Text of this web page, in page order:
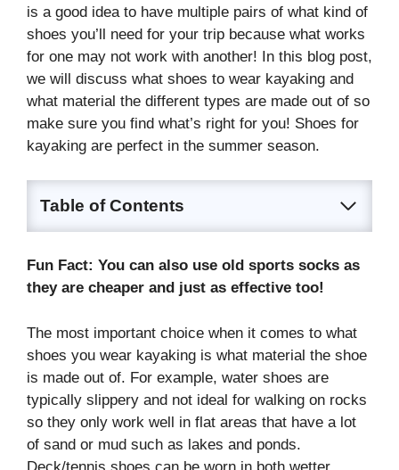
is a good idea to have multiple pairs of what kind of
shoes you’ll need for your trip because what works
for one may not work with another! In this blog post,
we will discuss what shoes to wear kayaking and
what material the different types are made out of so
make sure you find what’s right for you! Shoes for
kayaking are perfect in the summer season.
Table of Contents
Fun Fact: You can also use old sports socks as
they are cheaper and just as effective too!
The most important choice when it comes to what
shoes you wear kayaking is what material the shoe
is made out of. For example, water shoes are
typically slippery and not ideal for walking on rocks
so they only work well in flat areas that have a lot
of sand or mud such as lakes and ponds.